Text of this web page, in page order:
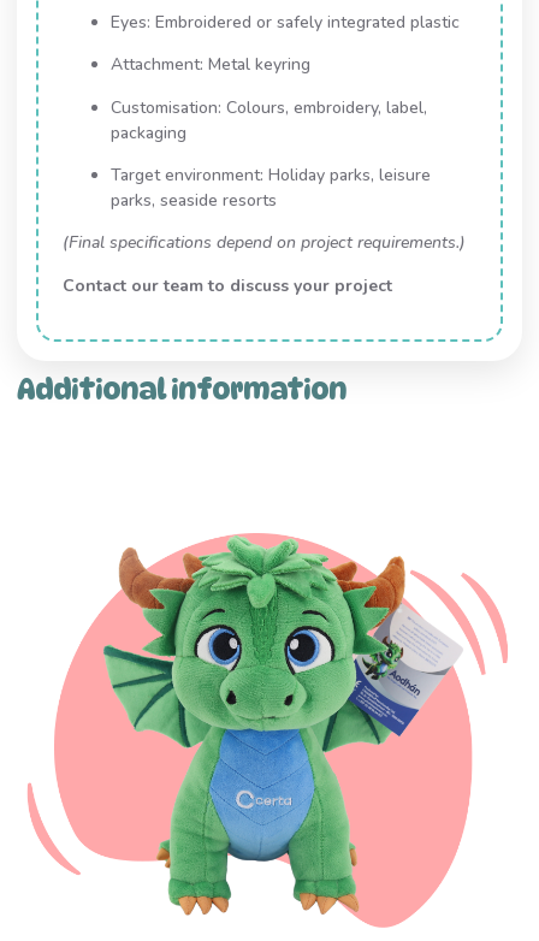
Eyes: Embroidered or safely integrated plastic
Attachment: Metal keyring
Customisation: Colours, embroidery, label,
packaging
Target environment: Holiday parks, leisure
parks, seaside resorts
(Final specifications depend on project requirements.)
Contact our team to discuss your project
Additional information